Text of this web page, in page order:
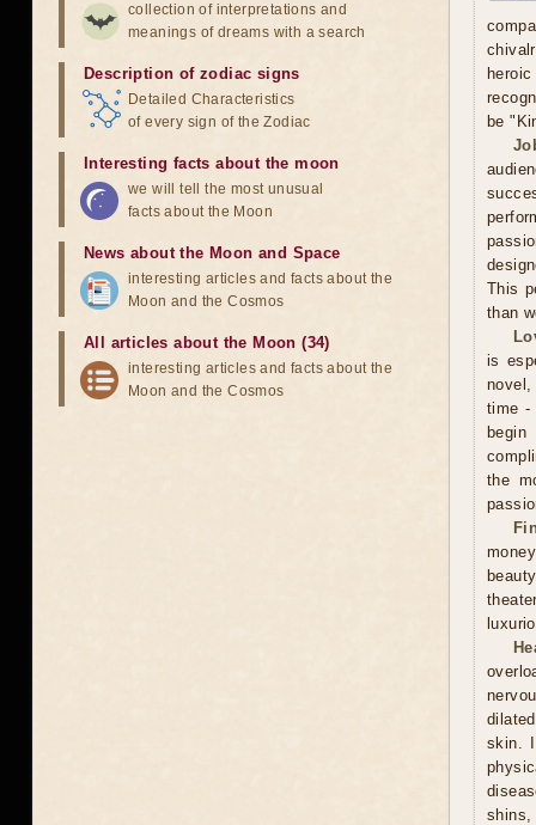
be
This
than
is
time -
the
skin.
shins,
collection of interpretations and
meanings of dreams with a search
Description of zodiac signs
Detailed Characteristics
of every sign of the Zodiac
Interesting facts about the moon
we will tell the most unusual
facts about the Moon
News about the Moon and Space
interesting articles and facts about the
Moon and the Cosmos
All articles about the Moon (34)
interesting articles and facts about the
Moon and the Cosmos